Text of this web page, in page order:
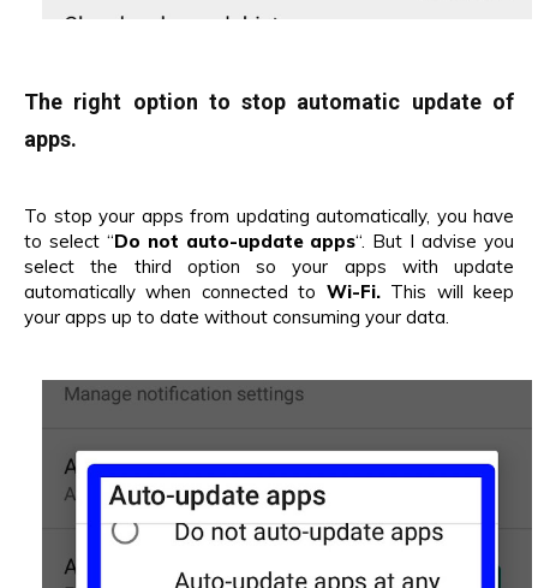
The right option to stop automatic update of
apps.
To stop your apps from updating automatically, you have
to select “Do not auto-update apps“. But I advise you
select the third option so your apps with update
automatically when connected to Wi-Fi. This will keep
your apps up to date without consuming your data.